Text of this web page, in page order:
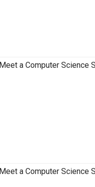
a Computer Science
a Computer Science